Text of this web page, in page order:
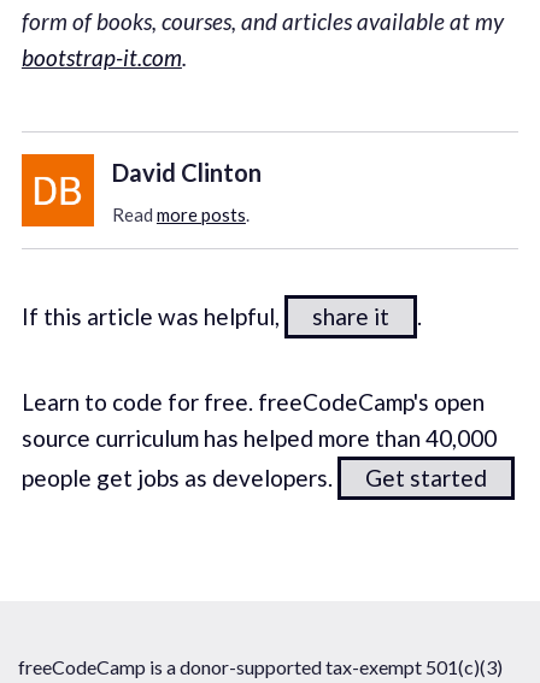
form of books, courses, and articles available at my
bootstrap-it.com.
David Clinton
Read more posts.
If this article was helpful, share it .
Learn to code for free. freeCodeCamp's open
source curriculum has helped more than 40,000
people get jobs as developers.
Get started
freeCodeCamp is a donor-supported tax-exempt 501(c)(3)